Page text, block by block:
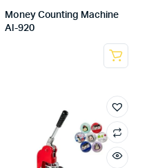
Money Counting Machine
Al-920